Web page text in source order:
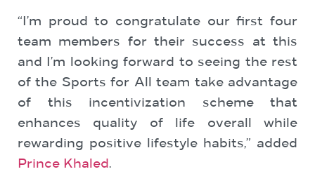
“I’m proud to congratulate our first four
team members for their success at this
and I’m looking forward to seeing the rest
of the Sports for All team take advantage
of this incentivization scheme that
enhances quality of life overall while
rewarding positive lifestyle habits,” added
Prince Khaled .